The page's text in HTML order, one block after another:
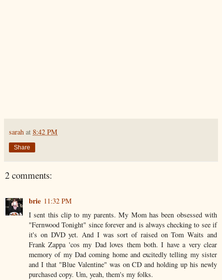
sarah at 8:42 PM
Share
2 comments:
brie 11:32 PM
I sent this clip to my parents. My Mom has been obsessed with
"Fernwood Tonight" since forever and is always checking to see if
it's on DVD yet. And I was sort of raised on Tom Waits and
Frank Zappa 'cos my Dad loves them both. I have a very clear
memory of my Dad coming home and excitedly telling my sister
and I that "Blue Valentine" was on CD and holding up his newly
purchased copy. Um, yeah, them's my folks.